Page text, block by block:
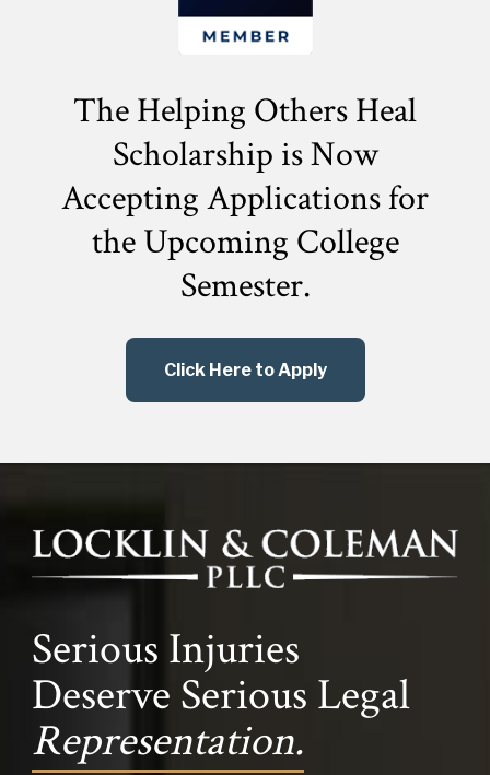
The Helping Others Heal
Scholarship is Now
Accepting Applications for
theUpcoming College
Semester.
Click Here to Apply
Serious Injuries
Deserve Serious Legal
Representation.